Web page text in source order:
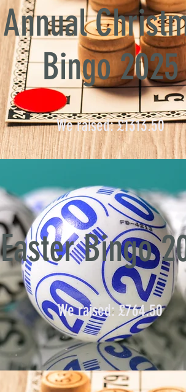
Annual
Bingo 2025
We raised: £1313.50
Easter Bingo
We raised: £764.50